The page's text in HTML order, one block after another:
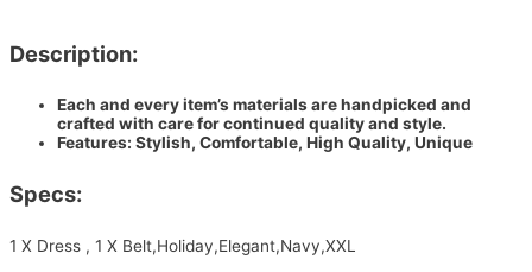
Description:
Each and every item’s materials are handpicked and
crafted with care for continued quality and style.
Features: Stylish, Comfortable, High Quality, Unique
Specs:
1 X Dress , 1 X Belt,Holiday,Elegant,Navy,XXL